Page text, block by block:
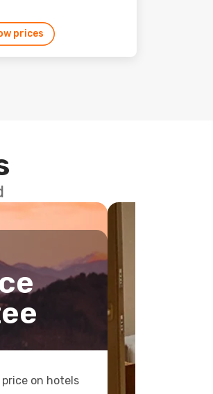
prices
on hotels